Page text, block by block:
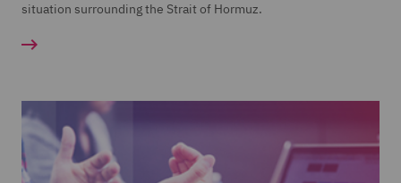
situation surrounding the Strait of Hormuz.